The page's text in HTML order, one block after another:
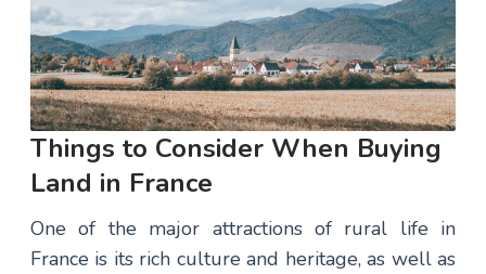
Things to Consider When Buying
Land in France
One of the major attractions of rural life in
France is its rich culture and heritage, as well as